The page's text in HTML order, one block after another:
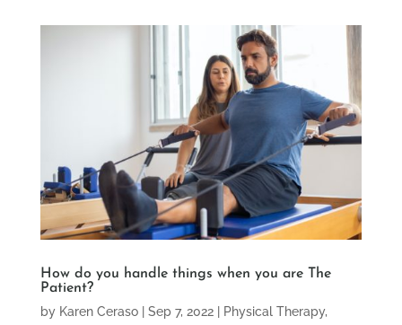
How do you handle things when you are The
Patient?
by Karen Ceraso| Sep 7, 2022| Physical Therapy,